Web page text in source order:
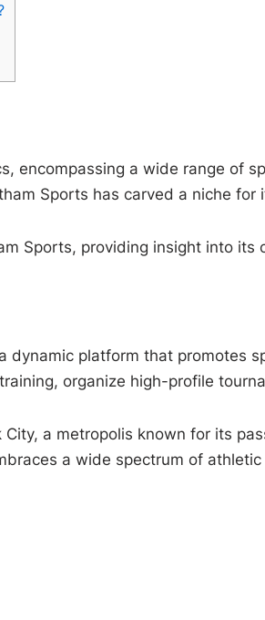
encompassing a wide range of
Sports has carved a niche
Sports, providing insight into
platform that promotes
organize high-profile
City, a metropolis known for its
a wide spectrum of